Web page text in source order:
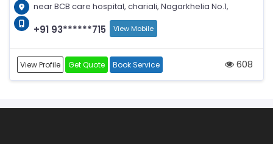
near BCB care hospital, chariali, Nagarkhelia No.1,
+91 93******715 View Mobile
View Profile Get Quote Book Service 608